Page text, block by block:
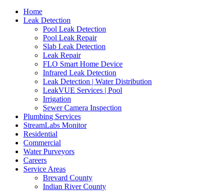
Home
Leak Detection
Pool Leak Detection
Pool Leak Repair
Slab Leak Detection
Leak Repair
FLO Smart Home Device
Infrared Leak Detection
Leak Detection | Water Distribution
LeakVUE Services | Pool
Irrigation
Sewer Camera Inspection
Plumbing Services
StreamLabs Monitor
Residential
Commercial
Water Purveyors
Careers
Service Areas
Brevard County
Indian River County